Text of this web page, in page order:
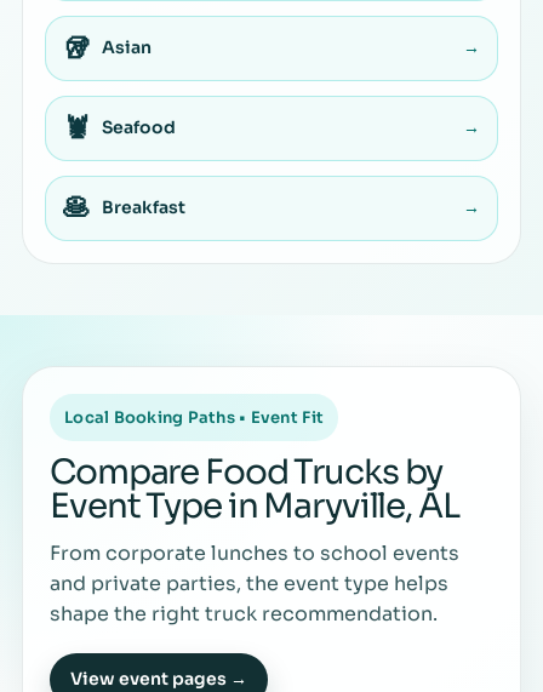
🥡 Asian →
🦞 Seafood →
🥞 Breakfast →
Local Booking Paths • Event Fit
Compare Food Trucks by
Event Type in Maryville, AL
From corporate lunches to school events
and private parties, the event type helps
shape the right truck recommendation.
View event pages →